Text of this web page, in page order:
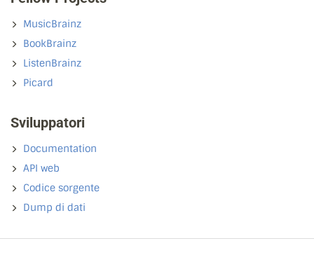
MusicBrainz
BookBrainz
ListenBrainz
Picard
Sviluppatori
Documentation
API web
Codice sorgente
Dump di dati